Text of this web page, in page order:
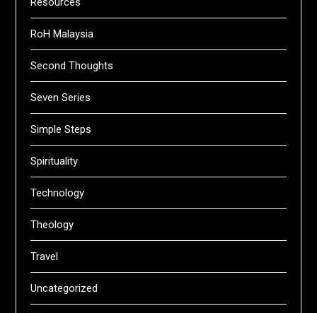
RoH Malaysia
Second Thoughts
Seven Series
Simple Steps
Spirituality
Technology
Theology
Travel
Uncategorized